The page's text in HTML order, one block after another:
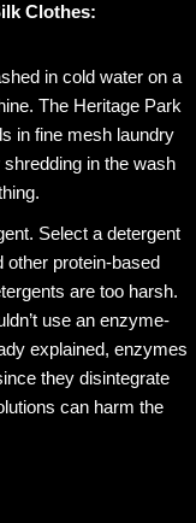
Clothes:
in cold water on a
The Heritage Park
in fine mesh laundry
in the wash
Select a detergent
other protein-based
are too harsh.
use an enzyme-
explained, enzymes
they disintegrate
can harm the